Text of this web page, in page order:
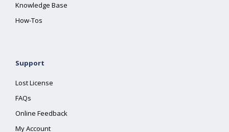
Knowledge Base
How-Tos
Support
Lost License
FAQs
Online Feedback
My Account